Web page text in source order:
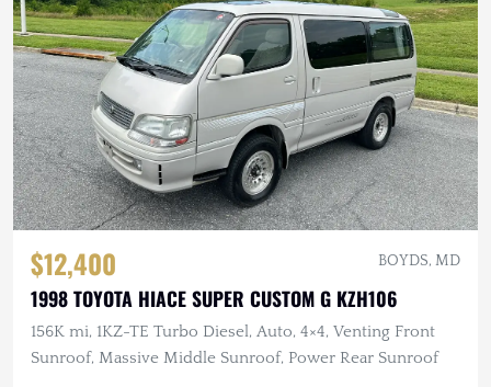
$12,400 BOYDS, MD
1998 TOYOTA HIACE SUPER CUSTOM G KZH106
156K mi, 1KZ-TE Turbo Diesel, Auto, 4×4, Venting Front
Sunroof, Massive Middle Sunroof, Power Rear Sunroof